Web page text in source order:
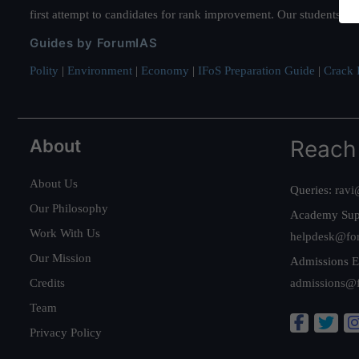
first attempt to candidates for rank improvement. Our students
Guides by ForumIAS
Polity | Environment | Economy | IFoS Preparation Guide | Crack
About
About Us
Our Philosophy
Work With Us
Our Mission
Credits
Team
Privacy Policy
Queries:
Academy
Admissions